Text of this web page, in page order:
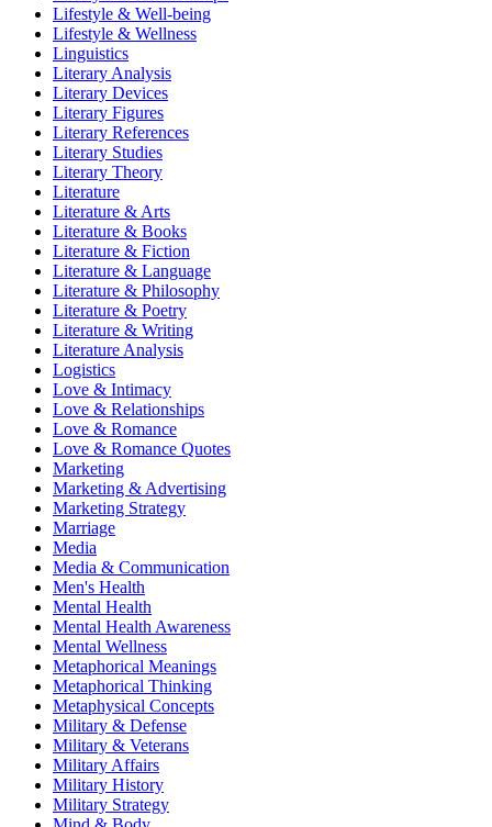
Lifestyle & Well-being
Lifestyle & Wellness
Linguistics
Literary Analysis
Literary Devices
Literary Figures
Literary References
Literary Studies
Literary Theory
Literature
Literature & Arts
Literature & Books
Literature & Fiction
Literature & Language
Literature & Philosophy
Literature & Poetry
Literature & Writing
Literature Analysis
Logistics
Love & Intimacy
Love & Relationships
Love & Romance
Love & Romance Quotes
Marketing
Marketing & Advertising
Marketing Strategy
Marriage
Media
Media & Communication
Men's Health
Mental Health
Mental Health Awareness
Mental Wellness
Metaphorical Meanings
Metaphorical Thinking
Metaphysical Concepts
Military & Defense
Military & Veterans
Military Affairs
Military History
Military Strategy